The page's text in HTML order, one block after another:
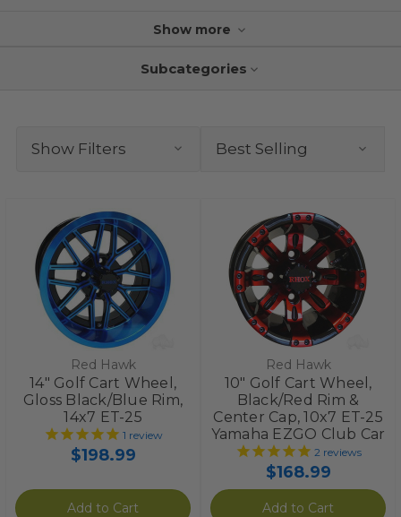
Show more
Subcategories
Show Filters
Red Hawk
14" Golf Cart Wheel,
Gloss Black/Blue Rim,
14x7 ET-25
1 review
$198.99
Add to Cart
Red Hawk
10" Golf Cart Wheel,
Black/Red Rim &
Center Cap, 10x7 ET-25
Yamaha EZGO Club Car
2reviews
$168.99
Add to Cart